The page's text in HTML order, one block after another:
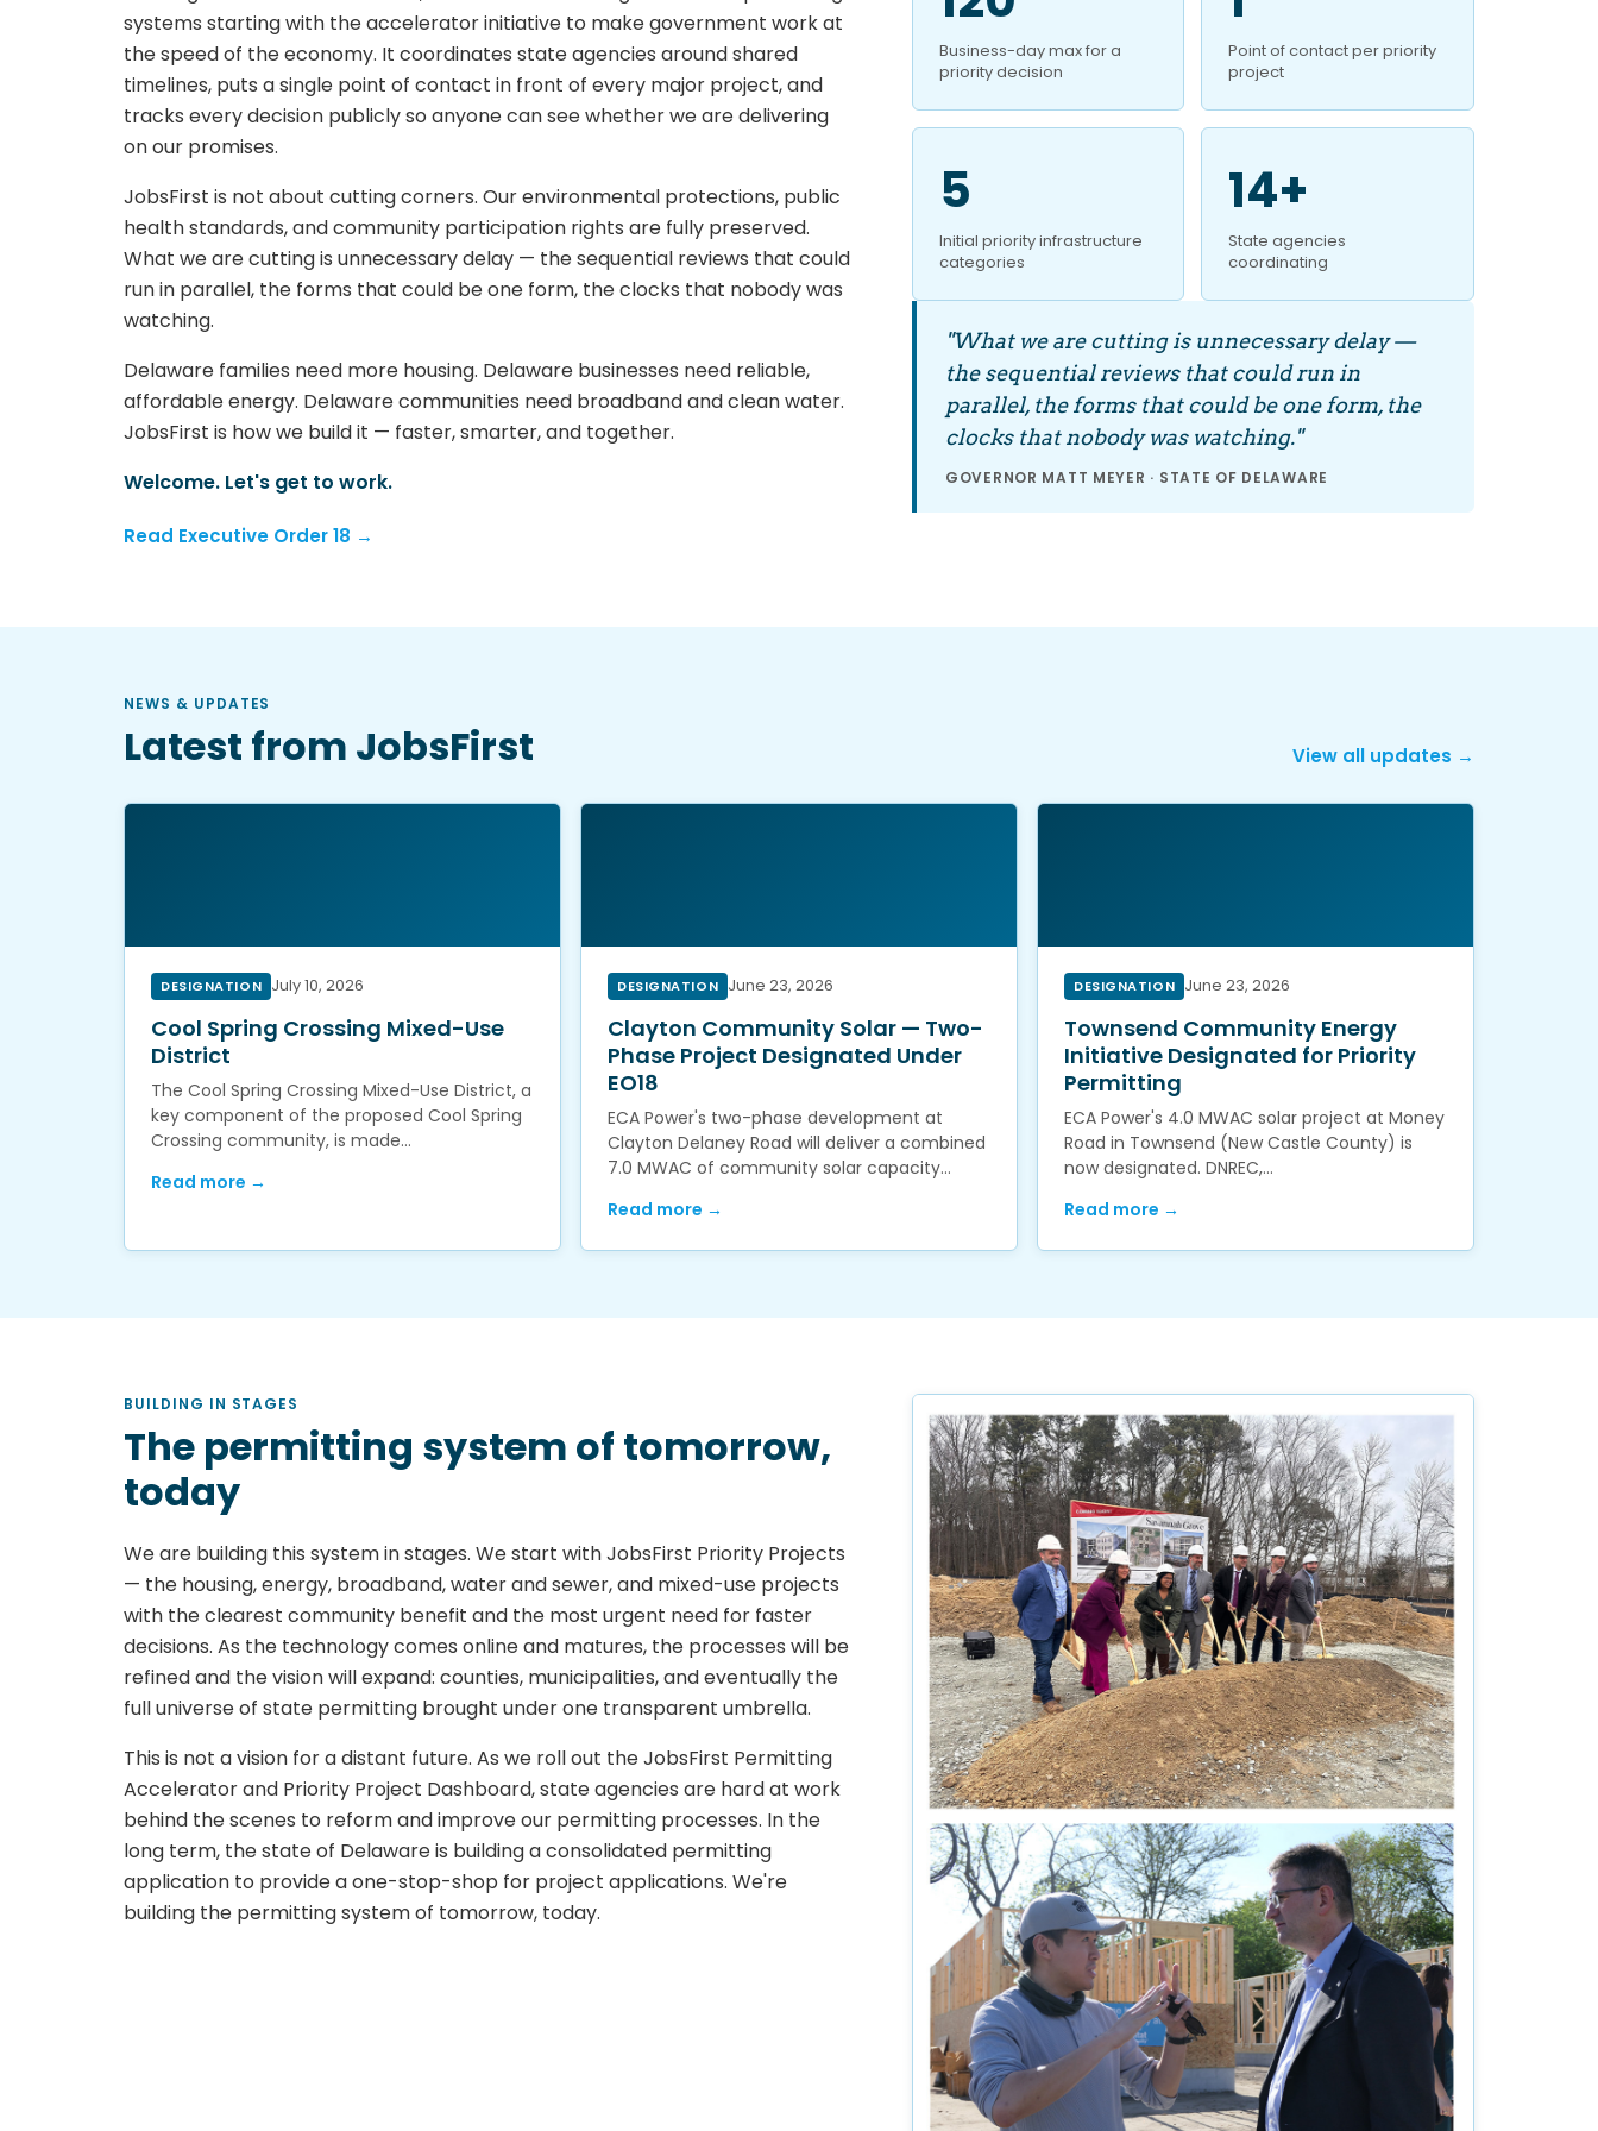
systems starting with the accelerator initiative to make government work at
the speed of the economy. It coordinates state agencies around shared
timelines, puts a single point of contact in front of every major project, and
tracks every decision publicly so anyone can see whether we are delivering
on our promises.
JobsFirst is not about cutting corners. Our environmental protections, public
health standards, and community participation rights are fully preserved.
What we are cutting is unnecessary delay — the sequential reviews that could
run in parallel, the forms that could be one form, the clocks that nobody was
watching.
Delaware families need more housing. Delaware businesses need reliable,
affordable energy. Delaware communities need broadband and clean water.
JobsFirst is how we build it — faster, smarter, and together.
Welcome. Let's get to work.
Read Executive Order 18 →
Business-day max for a
priority decision
Point of contact per priority
project
5
Initial priority infrastructure
categories
14+
State agencies
coordinating
"What we are cutting is unnecessary delay —
the sequential reviews that could run in
parallel, the forms that could be one form, the
clocks that nobody was watching."
GOVERNOR MATT MEYER · STATE OF DELAWARE
NEWS & UPDATES
Latest from JobsFirst View all updates →
DESIGNATION July 10, 2026
Cool Spring Crossing Mixed-Use
District
The Cool Spring Crossing Mixed-Use District, a
key component of the proposed Cool Spring
Crossing community, is made…
Read more →
DESIGNATION June 23, 2026
Clayton Community Solar — Two-
Phase Project Designated Under
EO18
ECA Power's two-phase development at
Clayton Delaney Road will deliver a combined
7.0 MWAC of community solar capacity…
Read more →
DESIGNATION June 23, 2026
Townsend Community Energy
Initiative Designated for Priority
Permitting
ECA Power's 4.0 MWAC solar project at Money
Road in Townsend (New Castle County) is
now designated. DNREC,…
Read more →
BUILDING IN STAGES
The permitting system of tomorrow,
today
We are building this system in stages. We start with JobsFirst Priority Projects
— the housing, energy, broadband, water and sewer, and mixed-use projects
with the clearest community benefit and the most urgent need for faster
decisions. As the technology comes online and matures, the processes will be
refined and the vision will expand: counties, municipalities, and eventually the
full universe of state permitting brought under one transparent umbrella.
This is not a vision for a distant future. As we roll out the JobsFirst Permitting
Accelerator and Priority Project Dashboard, state agencies are hard at work
behind the scenes to reform and improve our permitting processes. In the
long term, the state of Delaware is building a consolidated permitting
application to provide a one-stop-shop for project applications. We're
building the permitting system of tomorrow, today.